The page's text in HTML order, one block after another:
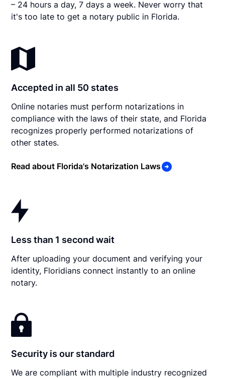
– 24 hours a day, 7 days a week. Never worry that
it's too late to get a notary public in Florida.
Accepted in all 50 states
Online notaries must perform notarizations in
compliance with the laws of their state, and Florida
recognizes properly performed notarizations of
other states.
Read about Florida's Notarization Laws
Less than 1 second wait
After uploading your document and verifying your
identity, Floridians connect instantly to an online
notary.
Security is our standard
We are compliant with multiple industry recognized